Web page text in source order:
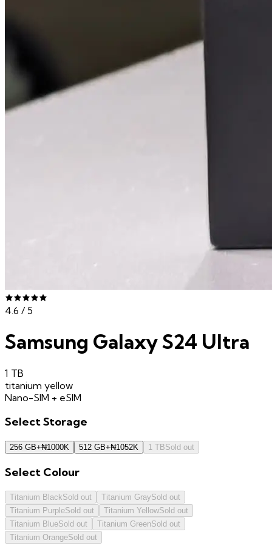
4.6 / 5
Samsung Galaxy S24 Ultra
1 TB
titanium yellow
Nano-SIM + eSIM
SelectStorage
256 GB+₦1000K 512 GB+₦1052K 1 TBSold out
Select Colour
Titanium BlackSold out Titanium GraySold out
Titanium PurpleSold out Titanium YellowSold out
Titanium BlueSold out Titanium GreenSold out
Titanium OrangeSold out